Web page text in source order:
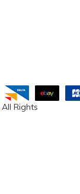
All Rights